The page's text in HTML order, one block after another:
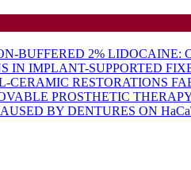
BUFFERED 2% LIDOCAINE:
IN IMPLANT-SUPPORTED
CERAMIC RESTORATIONS
PROSTHETIC
BY DENTURES ON